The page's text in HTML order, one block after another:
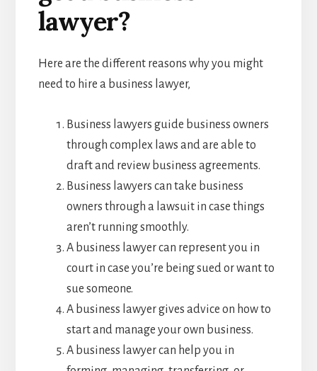
lawyer?
Here are the different reasons why you might
need to hire a business lawyer,
Business lawyers guide business owners
through complex laws and are able to
draft and review business agreements.
Business lawyers can take business
owners through a lawsuit in case things
aren’t running smoothly.
A business lawyer can represent you in
court in case you’re being sued or want to
sue someone.
A business lawyer gives advice on how to
start and manage your own business.
A business lawyer can help you in